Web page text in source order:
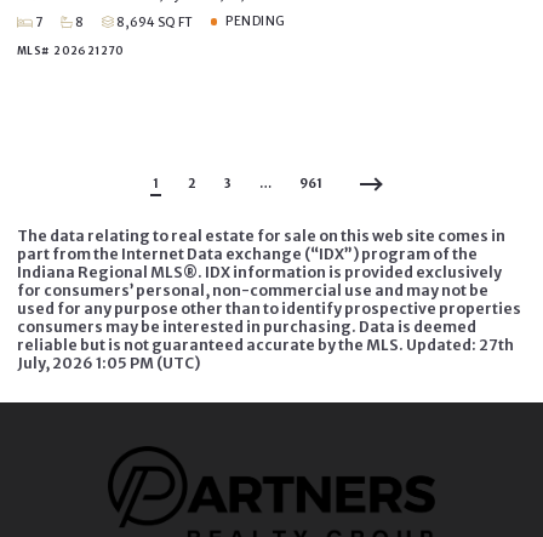
7
8 8,694 SQ FT PENDING
MLS# 202621270
1 2 3 … 961
The data relating to real estate for sale on this web site comes in
part from the Internet Data exchange (“IDX”) program of the
Indiana Regional MLS®. IDX information is provided exclusively
for consumers’ personal, non-commercial use and may not be
used for any purpose other than to identify prospective properties
consumers may be interested in purchasing. Data is deemed
reliable but is not guaranteed accurate by the MLS. Updated: 27th
July, 2026 1:05 PM (UTC)